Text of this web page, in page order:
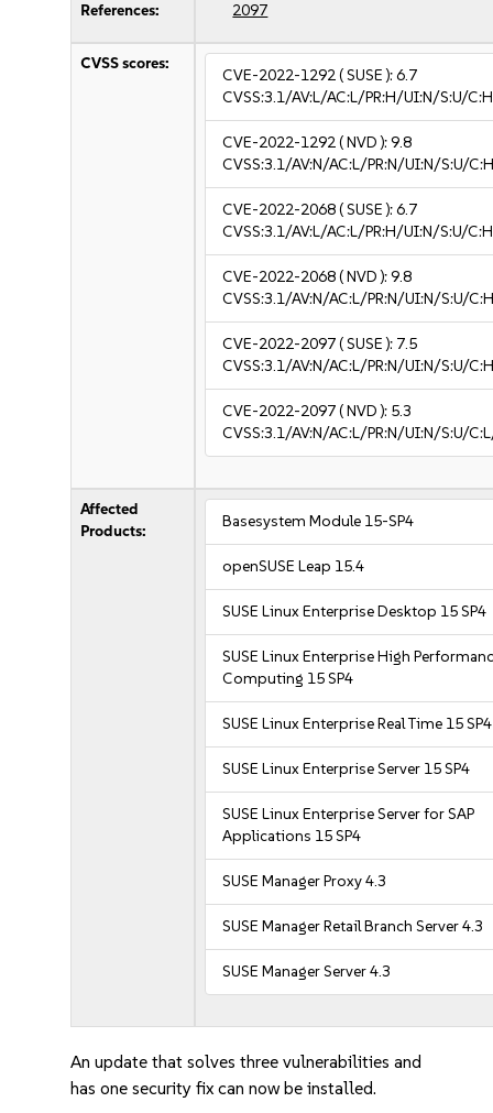
References:
2097
CVSS scores:
CVE-2022-1292( SUSE ):6.7
CVSS:3.1/AV:L/AC:L/PR:H/UI:N/S:U/
CVE-2022-1292( NVD ):9.8
CVSS:3.1/AV:N/AC:L/PR:N/UI:N/S:U/
CVE-2022-2068( SUSE ):6.7
CVSS:3.1/AV:L/AC:L/PR:H/UI:N/S:U/
CVE-2022-2068( NVD ):9.8
CVSS:3.1/AV:N/AC:L/PR:N/UI:N/S:U/
CVE-2022-2097( SUSE ): 7.5
CVSS:3.1/AV:N/AC:L/PR:N/UI:N/S:U/
CVE-2022-2097( NVD ): 5.3
CVSS:3.1/AV:N/AC:L/PR:N/UI:N/S:U/
Affected
Products:
Basesystem Module 15-SP4
openSUSE Leap 15.4
SUSE Linux Enterprise Desktop 15 SP4
SUSE Linux Enterprise High
Computing 15 SP4
SUSE Linux Enterprise Real Time 15 SP4
SUSE Linux Enterprise Server 15 SP4
SUSE Linux Enterprise Server for SAP
Applications 15 SP4
SUSE Manager Proxy 4.3
SUSE Manager Retail Branch Server 4.3
SUSE Manager Server 4.3
An update that solves three vulnerabilities and
has one security fix can now be installed.